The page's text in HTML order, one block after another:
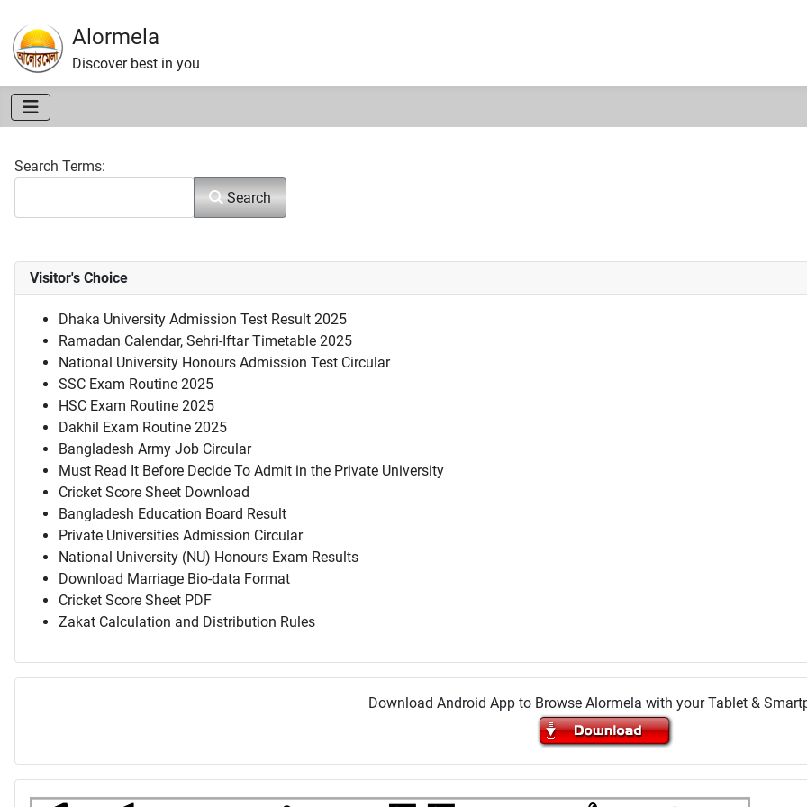
Alormela
Discover best in you
Search Form
Search Terms:
Search
Visitor's Choice
Dhaka University Admission Test Result 2025
Ramadan Calendar, Sehri-Iftar Timetable 2025
National University Honours Admission Test Circular
SSC Exam Routine 2025
HSC Exam Routine 2025
Dakhil Exam Routine 2025
Bangladesh Army Job Circular
Must Read It Before Decide To Admit in the Private University
Cricket Score Sheet Download
Bangladesh Education Board Result
Private Universities Admission Circular
National University (NU) Honours Exam Results
Download Marriage Bio-data Format
Cricket Score Sheet PDF
Zakat Calculation and Distribution Rules
Download Android App to Browse Alormela with your Tablet &